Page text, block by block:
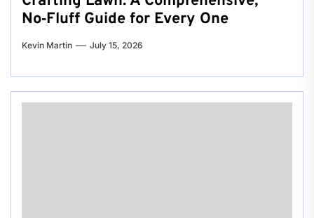
No‑Fluff Guide for Every One
Kevin Martin July 15, 2026